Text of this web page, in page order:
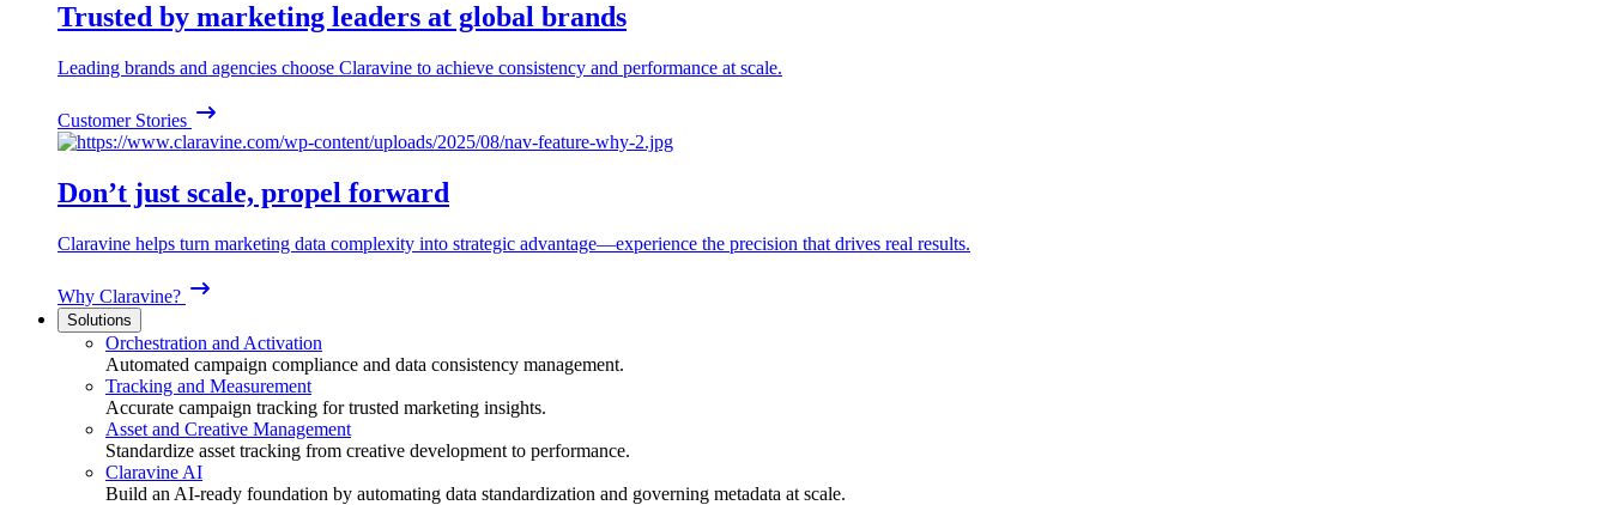
Trusted by marketing leaders at global brands
Leading brands and agencies choose Claravine to achieve consistency and performance at scale.
Customer Stories
Don’t just scale, propel forward
Claravine helps turn marketing data complexity into strategic advantage—experience the precision that drives real results.
Why Claravine?
Solutions
Orchestration and Activation
Automated campaign compliance and data consistency management.
Tracking and Measurement
Accurate campaign tracking for trusted marketing insights.
Asset and Creative Management
Standardize asset tracking from creative development to performance.
Claravine AI
Build an AI-ready foundation by automating data standardization and governing metadata at scale.